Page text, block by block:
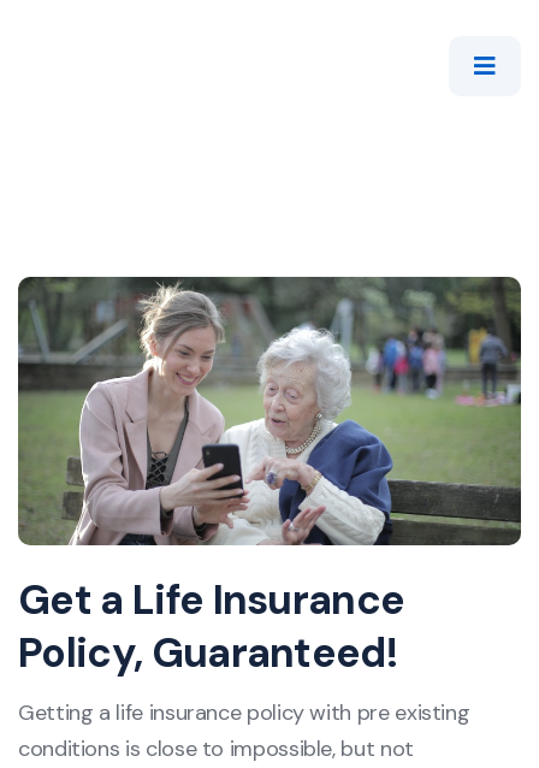
Get a Life Insurance
Policy, Guaranteed!
Getting a life insurance policy with pre existing
conditions is close to impossible, but not